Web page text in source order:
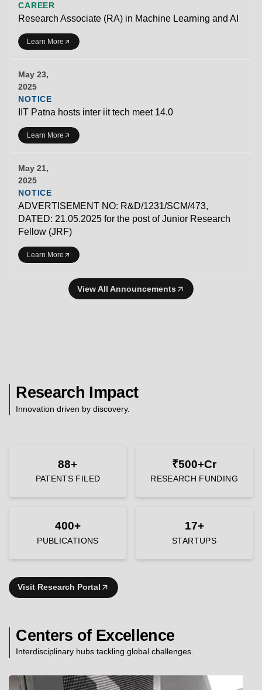
CAREER
Research Associate (RA) in Machine Learning and AI
Learn More
May 23,
2025
NOTICE
IIT Patna hosts inter iit tech meet 14.0
Learn More
May 21,
2025
NOTICE
ADVERTISEMENT NO: R&D/1231/SCM/473,
DATED: 21.05.2025 for the post of Junior Research
Fellow (JRF)
Learn More
View All Announcements
Research Impact
Innovation driven by discovery.
88+
PATENTS FILED
₹500+Cr
RESEARCH FUNDING
400+
PUBLICATIONS
17+
STARTUPS
Visit Research Portal
Centers of Excellence
Interdisciplinary hubs tackling global challenges.